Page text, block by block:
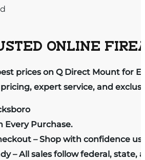
ONLINE
prices on Q Direct Mount for
expert service, and
Every Purchase.
– Shop with confidence
– All sales follow federal, state,